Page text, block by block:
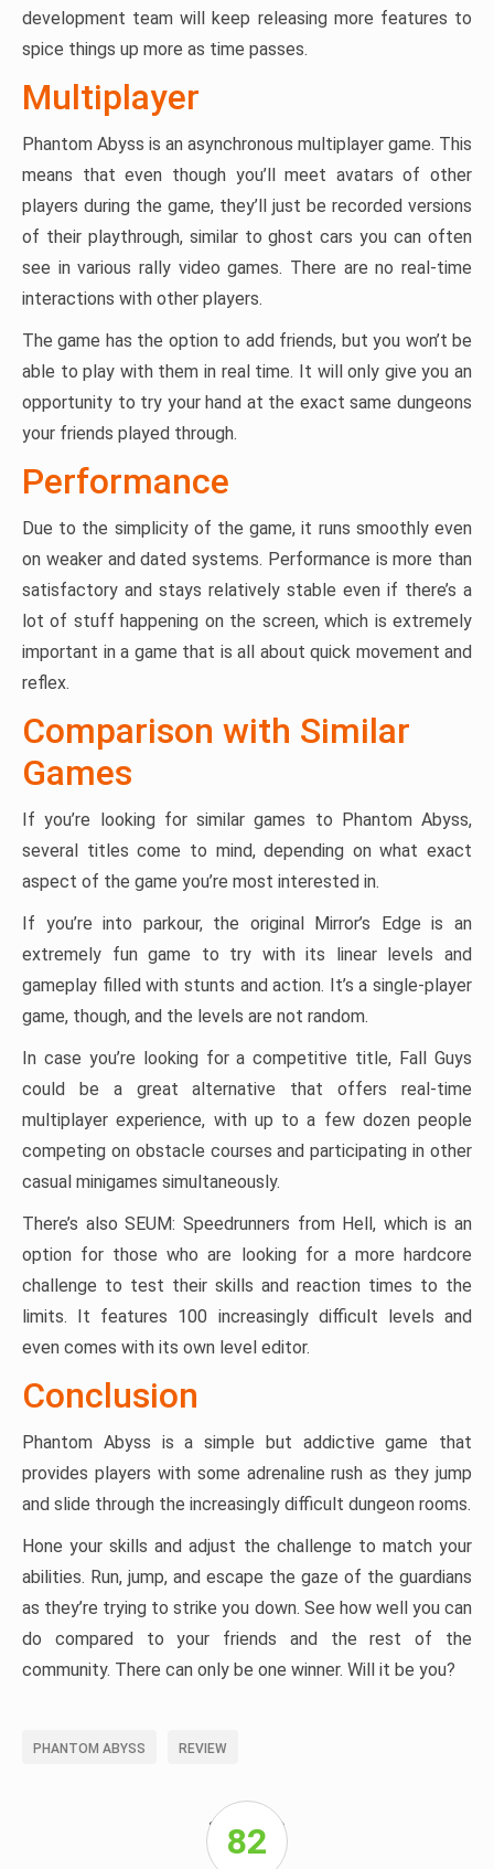
development team will keep releasing more features to
spice things up more as time passes.
Multiplayer
Phantom Abyss is an asynchronous multiplayer game. This
means that even though you’ll meet avatars of other
players during the game, they’ll just be recorded versions
of their playthrough, similar to ghost cars you can often
see in various rally video games. There are no real-time
interactions with other players.
The game has the option to add friends, but you won’t be
able to play with them in real time. It will only give you an
opportunity to try your hand at the exact same dungeons
your friends played through.
Performance
Due to the simplicity of the game, it runs smoothly even
on weaker and dated systems. Performance is more than
satisfactory and stays relatively stable even if there’s a
lot of stuff happening on the screen, which is extremely
important in a game that is all about quick movement and
reflex.
Comparison with Similar
Games
If you’re looking for similar games to Phantom Abyss,
several titles come to mind, depending on what exact
aspect of the game you’re most interested in.
If you’re into parkour, the original Mirror’s Edge is an
extremely fun game to try with its linear levels and
gameplay filled with stunts and action. It’s a single-player
game, though, and the levels are not random.
In case you’re looking for a competitive title, Fall Guys
could be a great alternative that offers real-time
multiplayer experience, with up to a few dozen people
competing on obstacle courses and participating in other
casual minigames simultaneously.
There’s also SEUM: Speedrunners from Hell, which is an
option for those who are looking for a more hardcore
challenge to test their skills and reaction times to the
limits. It features 100 increasingly difficult levels and
even comes with its own level editor.
Conclusion
Phantom Abyss is a simple but addictive game that
provides players with some adrenaline rush as they jump
and slide through the increasingly difficult dungeon rooms.
Hone your skills and adjust the challenge to match your
abilities. Run, jump, and escape the gaze of the guardians
as they’re trying to strike you down. See how well you can
do compared to your friends and the rest of the
community. There can only be one winner. Will it be you?
PHANTOM ABYSS REVIEW
SPONSORED
82